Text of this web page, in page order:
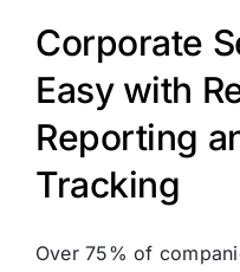
Corporate
Easy with
Reporting
Tracking
Over 75% of